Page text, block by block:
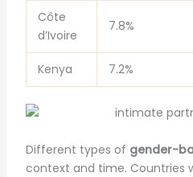
Côte
d’Ivoire
7.8%
Kenya 7.2%
Different types of gender-
context and time. Countries